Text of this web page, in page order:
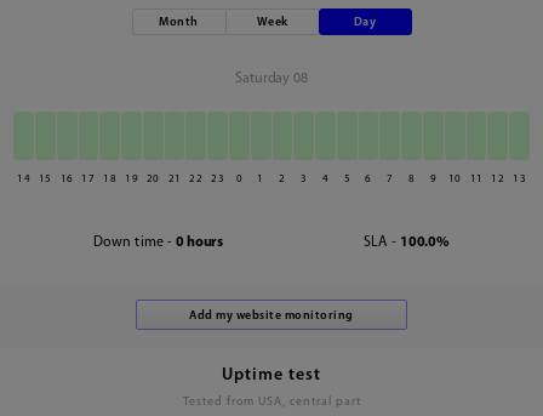
Month Week Day
Saturday 08
14 15 16 17 18 19 20 21 22 23 0 1 2 3 4 5 6 7 8 9 10 11 12 13
Down time - 0 hours SLA - 100.0%
Uptime test
Tested from USA, central part